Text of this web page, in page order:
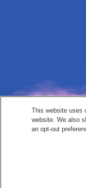
This website uses
website. We also
an opt-out